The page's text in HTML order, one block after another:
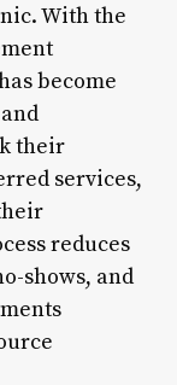
With the
become
their
services,
reduces
shows, and